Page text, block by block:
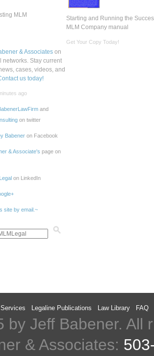
MLM
Starting and Running the
MLM Company manual
Get Your Copy Today!
& Associateson
networks. Stay current
cases, videos, and
us today!
ago
and
on twitter
Babeneron Facebook
& Associate's page on
on LinkedIn
site by email.~
Services Legaline Publications Law Library FAQ
by Jeff Babener. All
& Associates: